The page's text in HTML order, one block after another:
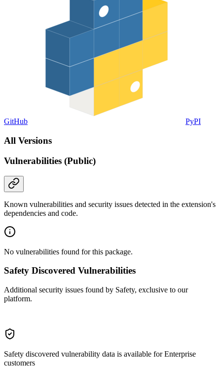
GitHub PyPI
All Versions
Vulnerabilities (Public)
Known vulnerabilities and security issues detected in the extension's
dependencies and code.
No vulnerabilities found for this package.
Safety Discovered Vulnerabilities
Additional security issues found by Safety, exclusive to our
platform.
Safety discovered vulnerability data is available for Enterprise
customers